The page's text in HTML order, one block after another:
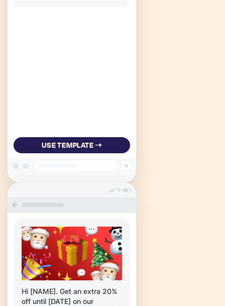
USE TEMPLATE ➝
Hi [NAME]. Get an extra 20%
off until [DATE] on our